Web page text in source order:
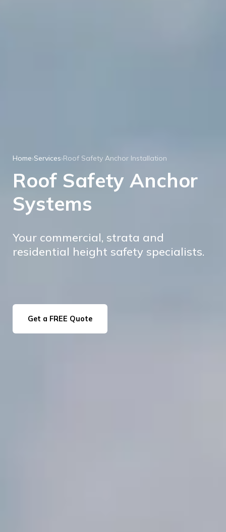
Home›Services›Roof Safety Anchor Installation
Roof Safety Anchor
Systems
Your commercial, strata and
residential height safety specialists.
Get a FREE Quote